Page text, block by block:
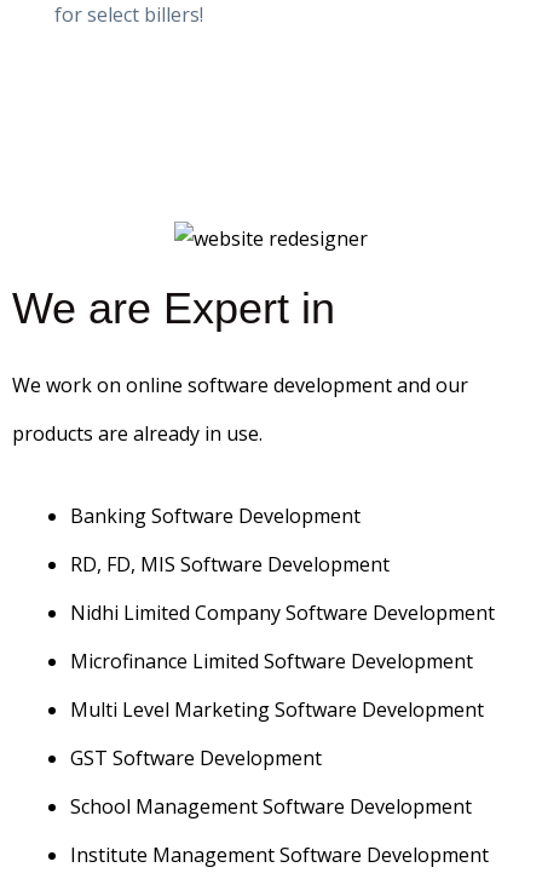
for select billers!
We are Expert in
We work on online software development and our
products are already in use.
Banking Software Development
RD, FD, MIS Software Development
Nidhi Limited Company Software Development
Microfinance Limited Software Development
Multi Level Marketing Software Development
GST Software Development
School Management Software Development
Institute Management Software Development